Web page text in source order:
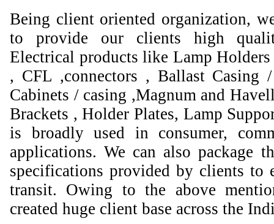
Being client oriented organization,
to provide our clients high
Electrical products like Lamp
, CFL ,connectors , Ballast Casing
Cabinets / casing ,Magnum and
Brackets , Holder Plates, Lamp
is broadly used in consumer,
applications. We can also package
specifications provided by clients to
transit. Owing to the above
created huge client base across the